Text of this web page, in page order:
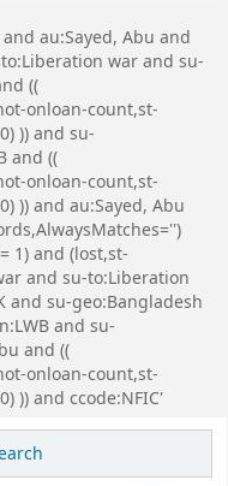
au:Sayed, Abu and
war and su-
((
onloan-count,st-
)) and su-
and ((
onloan-count,st-
)) and au:Sayed, Abu
1) and (lost,st-
and su-to:Liberation
and su-geo:Bangladesh
and su-
and ((
onloan-count,st-
)) and ccode:NFIC'